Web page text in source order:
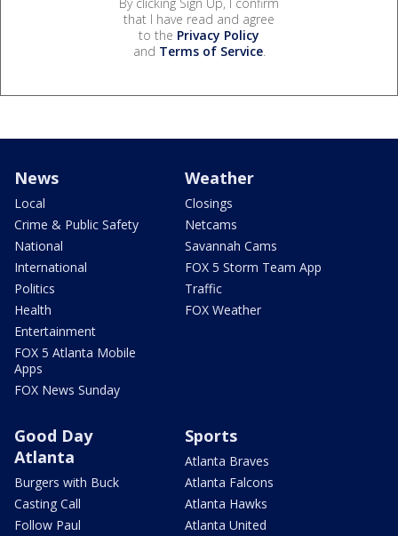
that I have read and agree
to the Privacy Policy
and Terms of Service.
News
Local
Crime & Public Safety
National
International
Politics
Health
Entertainment
FOX 5 Atlanta Mobile
Apps
FOX News Sunday
Weather
Closings
Netcams
Savannah Cams
FOX 5 Storm Team App
Traffic
FOX Weather
Good Day
Atlanta
Burgers with Buck
Casting Call
Follow Paul
Sports
Atlanta Braves
Atlanta Falcons
Atlanta Hawks
Atlanta United